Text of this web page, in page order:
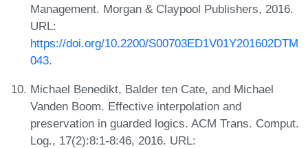
Management. Morgan & Claypool Publishers, 2016.
URL:
https://doi.org/10.2200/S00703ED1V01Y201602DTM
043.
Michael Benedikt, Balder ten Cate, and Michael
Vanden Boom. Effective interpolation and
preservation in guarded logics. ACM Trans. Comput.
Log., 17(2):8:1-8:46, 2016. URL: